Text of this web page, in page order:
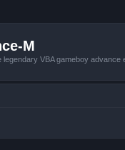
M
VBA gameboy advance